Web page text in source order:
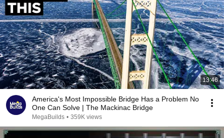
13:46
America's Most Impossible Bridge Has a Problem No
One Can Solve | The Mackinac Bridge
MegaBuilds • 359K views